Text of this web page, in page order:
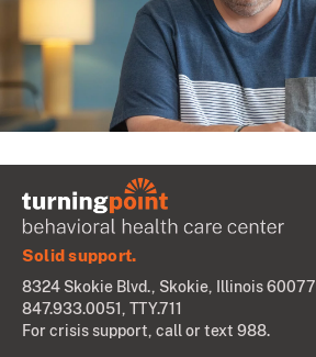
Solid support.
8324 Skokie Blvd., Skokie, Illinois 60077
847.933.0051 , TTY.711
For crisis support, call or text 988.